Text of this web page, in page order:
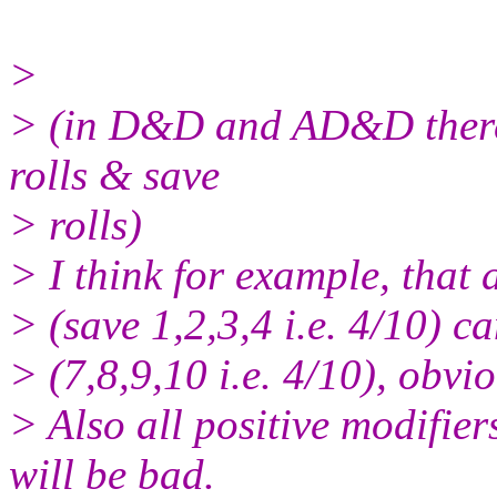
>
> (in D&D and AD&D
rolls & save
> rolls)
> I think for example, that
> (save 1,2,3,4 i.e. 4/10)
> (7,8,9,10 i.e. 4/10),
> Also all positive
will be bad.